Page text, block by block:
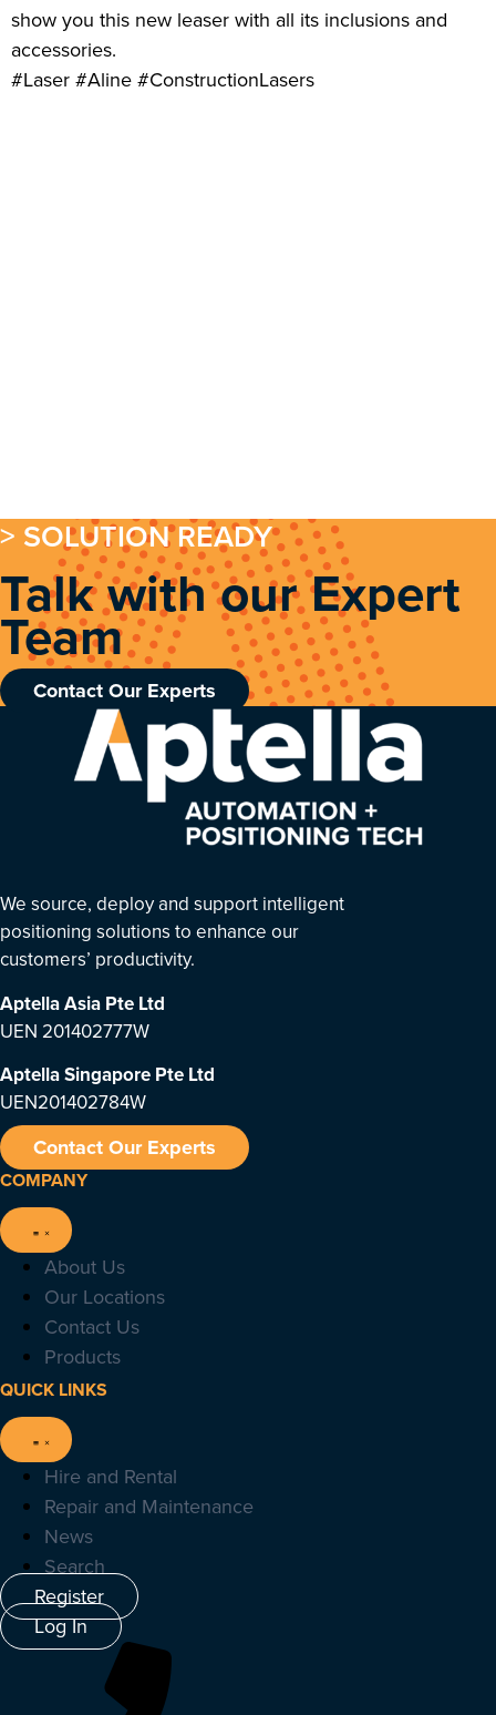
show you this new leaser with all its inclusions and
accessories.
#Laser #Aline #ConstructionLasers
> SOLUTION READY
Talk with our Expert
Team
Contact Our Experts
We source, deploy and support intelligent
positioning solutions to enhance our
customers’ productivity.
Aptella Asia Pte Ltd
UEN 201402777W
Aptella Singapore Pte Ltd
UEN201402784W
Contact Our Experts
COMPANY
About Us
Our Locations
Contact Us
Products
QUICK LINKS
Hire and Rental
Repair and Maintenance
News
Search
Register
Log In